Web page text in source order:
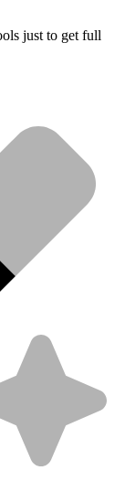
just to get full